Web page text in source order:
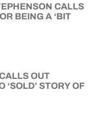
CALLS
BEING A ‘BIT
OUT
‘SOLD’ STORY OF